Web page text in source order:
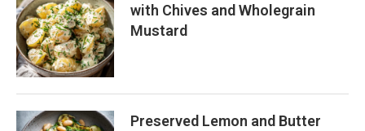
with Chives and Wholegrain
Mustard
Preserved Lemon and Butter